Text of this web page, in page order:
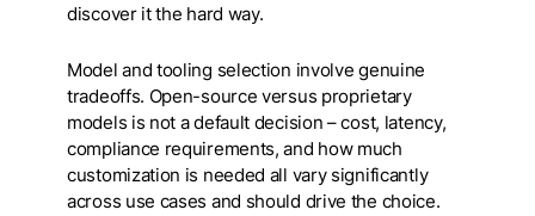
discover it the hard way.
Model and tooling selection involve genuine
tradeoffs. Open-source versus proprietary
models is not a default decision – cost, latency,
compliance requirements, and how much
customization is needed all vary significantly
across use cases and should drive the choice.